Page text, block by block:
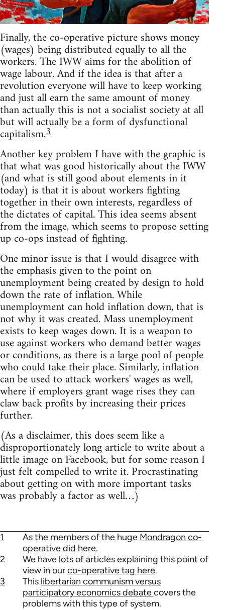
Finally, the co-operative picture shows money
(wages) being distributed equally to all the
workers. The IWW aims for the abolition of
wage labour. And if the idea is that after a
revolution everyone will have to keep working
and just all earn the same amount of money
than actually this is not a socialist society at all
but will actually be a form of dysfunctional
capitalism.3
Another key problem I have with the graphic is
that what was good historically about the IWW
(and what is still good about elements in it
today) is that it is about workers fighting
together in their own interests, regardless of
the dictates of capital. This idea seems absent
from the image, which seems to propose setting
up co-ops instead of fighting.
One minor issue is that I would disagree with
the emphasis given to the point on
unemployment being created by design to hold
down the rate of inflation. While
unemployment can hold inflation down, that is
not why it was created. Mass unemployment
exists to keep wages down. It is a weapon to
use against workers who demand better wages
or conditions, as there is a large pool of people
who could take their place. Similarly, inflation
can be used to attack workers' wages as well,
where if employers grant wage rises they can
claw back profits by increasing their prices
further.
(As a disclaimer, this does seem like a
disproportionately long article to write about a
little image on Facebook, but for some reason I
just felt compelled to write it. Procrastinating
about getting on with more important tasks
was probably a factor as well…)
1 As the members of the huge Mondragon co-
operative did here.
2
We have lots of articles explaining this point of
view in ourco-operative tag here.
3
This libertarian communism versus
participatory economics debatecovers the
problems with this type of system.